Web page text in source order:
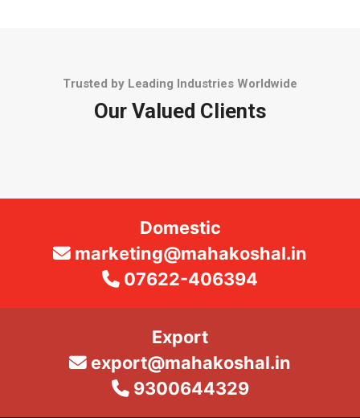
Trusted by Leading Industries Worldwide
Our Valued Clients
Domestic
marketing@mahakoshal.in
07622-406394
Export
export@mahakoshal.in
9300644329